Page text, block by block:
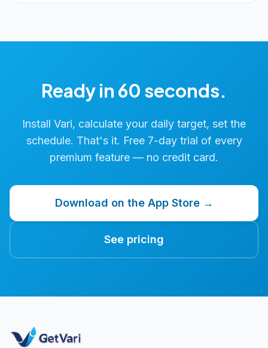
Ready in 60 seconds.
Install Vari, calculate your daily target, set the
schedule. That's it. Free 7-day trial of every
premium feature — no credit card.
Download on the App Store →
See pricing